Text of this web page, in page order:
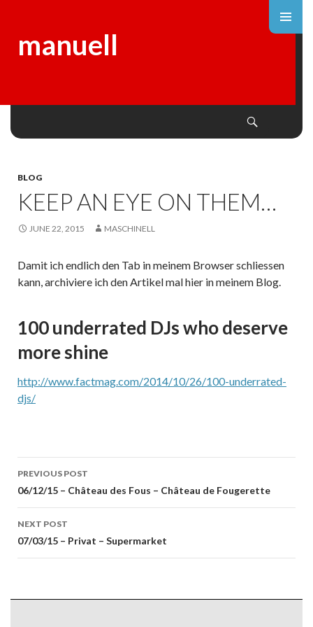
manuell
BLOG
KEEP AN EYE ON THEM…
JUNE 22, 2015 MASCHINELL
Damit ich endlich den Tab in meinem Browser schliessen
kann, archiviere ich den Artikel mal hier in meinem Blog.
100 underrated DJs who deserve
more shine
http://www.factmag.com/2014/10/26/100-underrated-
djs/
Post
navigation
PREVIOUS POST
06/12/15 – Château des Fous – Château de Fougerette
NEXT POST
07/03/15 – Privat – Supermarket